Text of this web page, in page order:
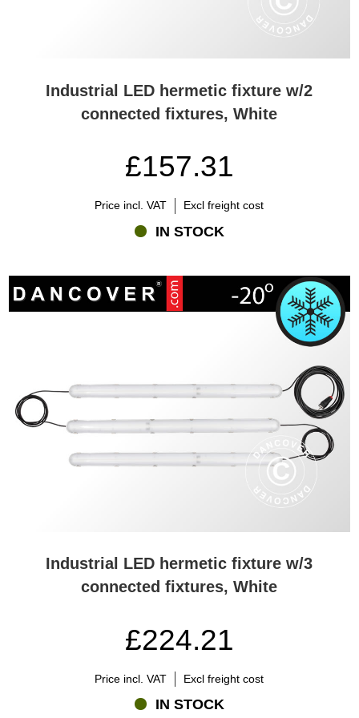
Industrial LED hermetic fixture w/2
connected fixtures, White
£157.31
Price incl. VAT Excl freight cost
IN STOCK
Industrial LED hermetic fixture w/3
connected fixtures, White
£224.21
Price incl. VAT Excl freight cost
IN STOCK